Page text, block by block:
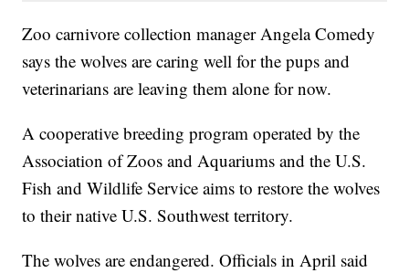
Zoo carnivore collection manager Angela Comedy
says the wolves are caring well for the pups and
veterinarians are leaving them alone for now.
A cooperative breeding program operated by the
Association of Zoos and Aquariums and the U.S.
Fish and Wildlife Service aims to restore the wolves
to their native U.S. Southwest territory.
The wolves are endangered. Officials in April said